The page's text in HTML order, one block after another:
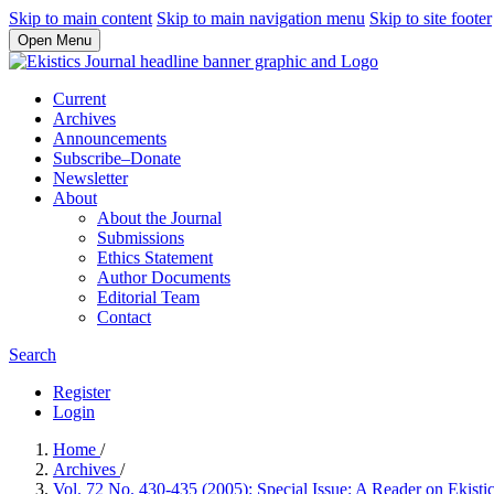
Skip to main content Skip to main navigation menu Skip to site footer
Open Menu
Current
Archives
Announcements
Subscribe–Donate
Newsletter
About
About the Journal
Submissions
Ethics Statement
Author Documents
Editorial Team
Contact
Search
Register
Login
Home /
Archives /
Vol. 72 No. 430-435 (2005): Special Issue: A Reader on